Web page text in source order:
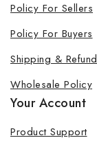
Policy For Sellers
Policy For Buyers
Shipping & Refund
Wholesale Policy
Your Account
Product Support